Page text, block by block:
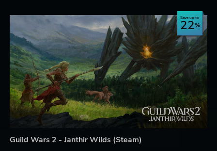
Save up to
22
Guild Wars 2 - Janthir Wilds (Steam)